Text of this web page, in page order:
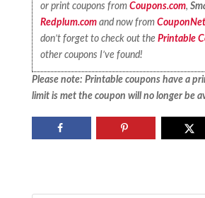
or print coupons fromCoupons.com,
Redplum.com and now from
don’t forget to check out thePrintable
other coupons I’ve found!
Please note: Printable coupons have a
limit is met the coupon will no longer be